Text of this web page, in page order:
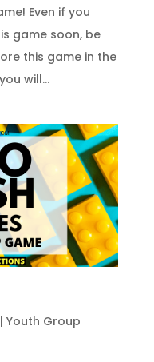
Even if you
game soon, be
this game in the
will...
| Youth Group